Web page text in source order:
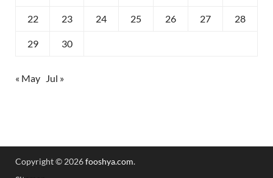
22 23 24 25 26 27 28
29 30
« May Jul »
Copyright © 2026fooshya.com.